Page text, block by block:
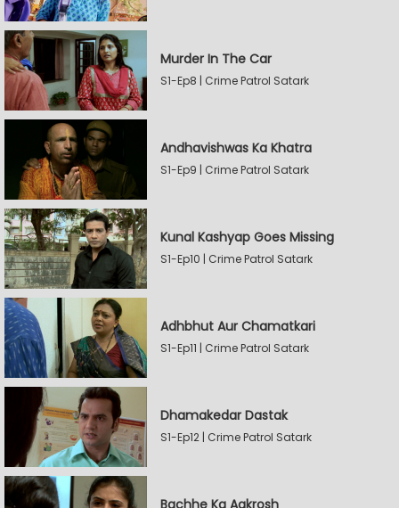
Murder In The Car
S1-Ep8 | Crime Patrol Satark
Andhavishwas Ka Khatra
S1-Ep9 | Crime Patrol Satark
Kunal Kashyap Goes Missing
S1-Ep10 | Crime Patrol Satark
Adhbhut Aur Chamatkari
S1-Ep11 | Crime Patrol Satark
Dhamakedar Dastak
S1-Ep12 | Crime Patrol Satark
Bachhe Ka Aakrosh